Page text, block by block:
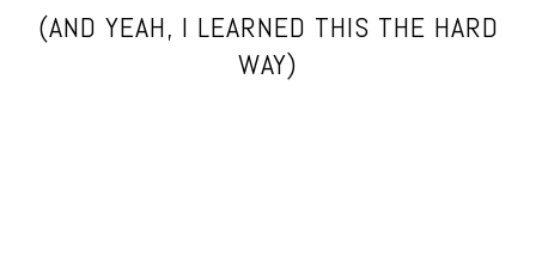
(AND YEAH, I LEARNED THIS THE HARD
WAY)